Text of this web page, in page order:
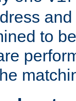
to